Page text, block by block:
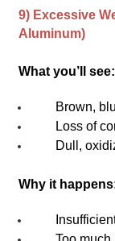
9) Excessive
Aluminum)
What you’ll see:
Brown,
Loss of
Dull,
Why it